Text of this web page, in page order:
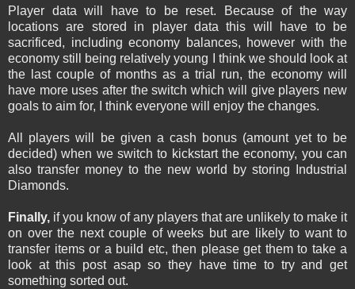
Player data will have to be reset. Because of the way
locations are stored in player data this will have to be
sacrificed, including economy balances, however with the
economy still being relatively young I think we should look at
the last couple of months as a trial run, the economy will
have more uses after the switch which will give players new
goals to aim for, I think everyone will enjoy the changes.
All players will be given a cash bonus (amount yet to be
decided) when we switch to kickstart the economy, you can
also transfer money to the new world by storing Industrial
Diamonds.
Finally, if you know of any players that are unlikely to make it
on over the next couple of weeks but are likely to want to
transfer items or a build etc, then please get them to take a
look at this post asap so they have time to try and get
something sorted out.